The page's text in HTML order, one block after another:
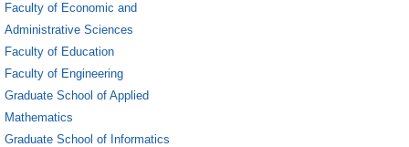
Faculty of Economic and
Administrative Sciences
Faculty of Education
Faculty of Engineering
Graduate School of Applied
Mathematics
Graduate School of Informatics